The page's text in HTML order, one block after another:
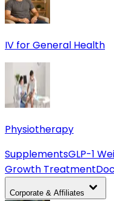
IV for General Health
Physiotherapy
SupplementsGLP-1
Growth Treatment
Corporate & Affiliates